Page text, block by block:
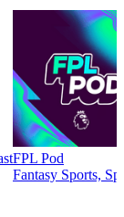
FPL Pod
Fantasy Sports,